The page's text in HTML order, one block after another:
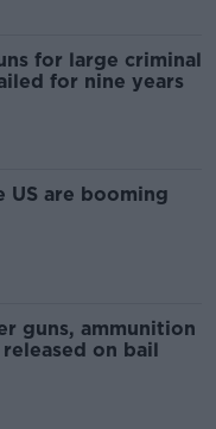
for large criminal
for nine years
US are booming
guns, ammunition
on bail